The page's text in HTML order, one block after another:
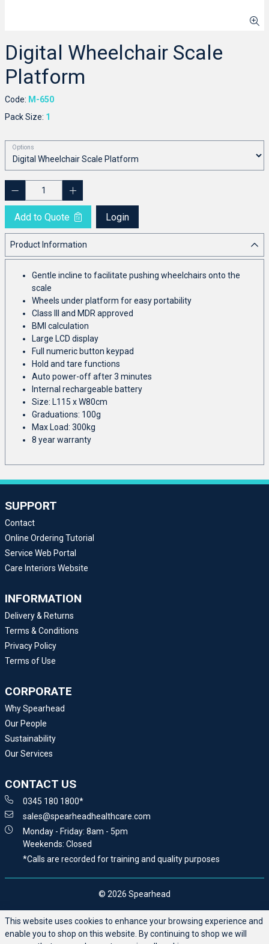
Digital Wheelchair Scale
Platform
Code: M-650
Pack Size: 1
Options
Add to Quote Login
Product Information
Gentle incline to facilitate pushing wheelchairs onto the
scale
Wheels under platform for easy portability
Class III and MDR approved
BMI calculation
Large LCD display
Full numeric button keypad
Hold and tare functions
Auto power-off after 3 minutes
Internal rechargeable battery
Size: L115 x W80cm
Graduations: 100g
Max Load: 300kg
8 year warranty
SUPPORT
Contact
Online Ordering Tutorial
Service Web Portal
Care Interiors Website
INFORMATION
Delivery & Returns
Terms & Conditions
Privacy Policy
Terms of Use
CORPORATE
Why Spearhead
Our People
Sustainability
Our Services
CONTACT US
0345 180 1800*
sales@spearheadhealthcare.com
Monday - Friday: 8am - 5pm
Weekends: Closed
*Calls are recorded for training and quality purposes
© 2026 Spearhead
This website uses cookies to enhance your browsing experience and
enable you to shop on this website. By continuing to shop we will